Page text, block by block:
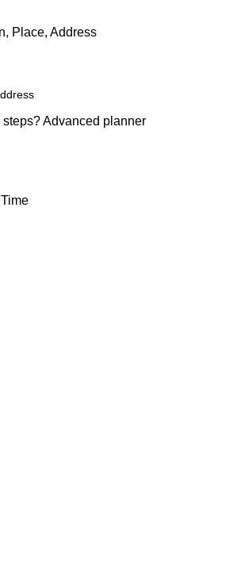
Place, Address
steps?Advanced planner